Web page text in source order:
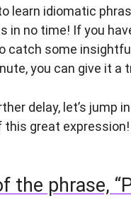
learn idiomatic
in no time! If you
catch some
you can give it a
delay, let’s jump
this great expression!
the phrase,